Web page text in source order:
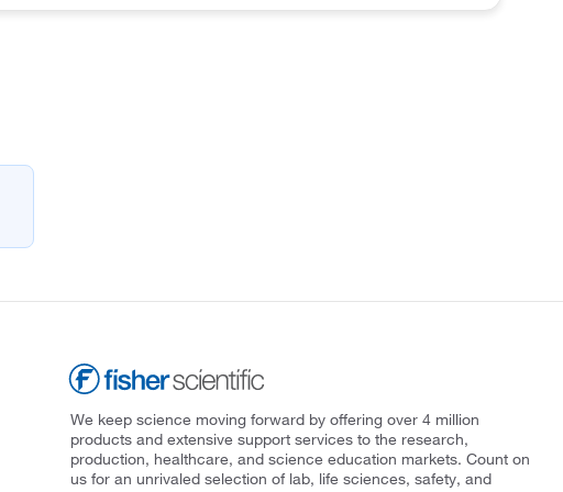
We keep science moving forward by offering over 4 million
products and extensive support services to the research,
production, healthcare, and science education markets. Count on
us for an unrivaled selection of lab, life sciences, safety, and